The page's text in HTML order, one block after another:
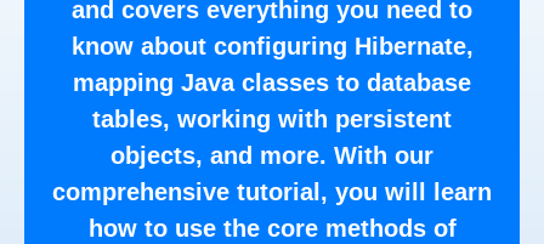
and covers everything you need to
know about configuring Hibernate,
mapping Java classes to database
tables, working with persistent
objects, and more. With our
comprehensive tutorial, you will learn
how to use the core methods of